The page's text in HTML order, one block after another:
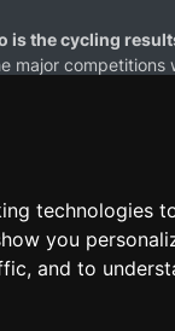
technologies
you
and to
is the cycling
major competitions
the property of their
use of names,